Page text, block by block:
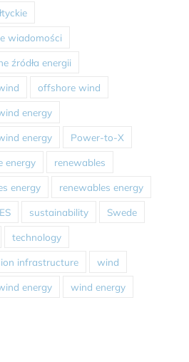
wiadomości
źródła energii
offshore wind
energy
energy Power-to-X
energy renewables
energy renewables energy
sustainability Swede
technology
infrastructure wind
energy wind energy